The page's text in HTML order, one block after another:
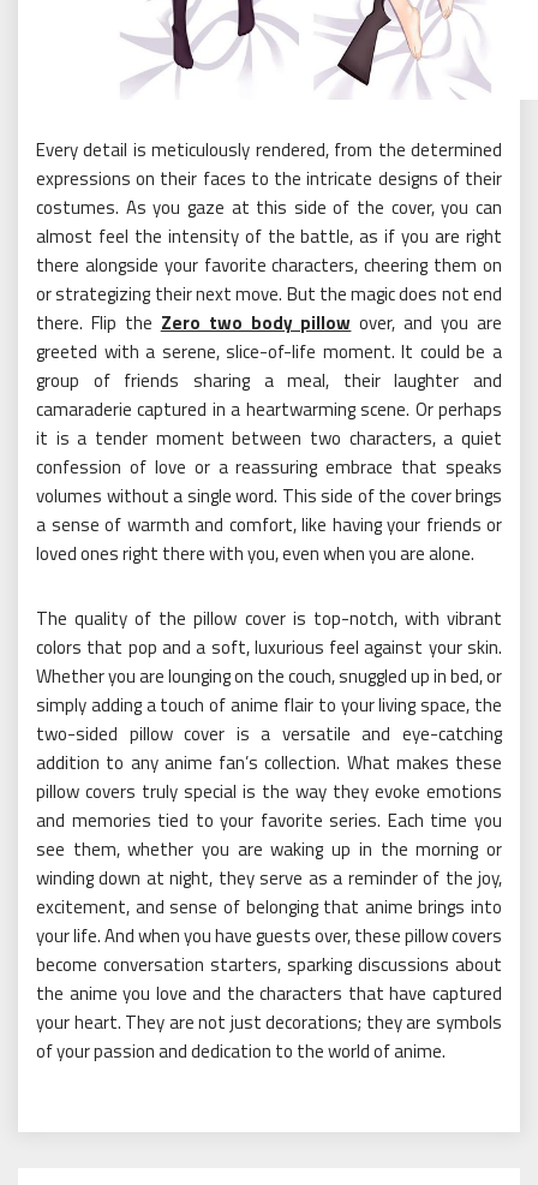
Every detail is meticulously rendered, from the determined
expressions on their faces to the intricate designs of their
costumes. As you gaze at this side of the cover, you can
almost feel the intensity of the battle, as if you are right
there alongside your favorite characters, cheering them on
or strategizing their next move. But the magic does not end
there. Flip the Zero two body pillow over, and you are
greeted with a serene, slice-of-life moment. It could be a
group of friends sharing a meal, their laughter and
camaraderie captured in a heartwarming scene. Or perhaps
it is a tender moment between two characters, a quiet
confession of love or a reassuring embrace that speaks
volumes without a single word. This side of the cover brings
a sense of warmth and comfort, like having your friends or
loved ones right there with you, even when you are alone.
The quality of the pillow cover is top-notch, with vibrant
colors that pop and a soft, luxurious feel against your skin.
Whether you are lounging on the couch, snuggled up in bed, or
simply adding a touch of anime flair to your living space, the
two-sided pillow cover is a versatile and eye-catching
addition to any anime fan’s collection. What makes these
pillow covers truly special is the way they evoke emotions
and memories tied to your favorite series. Each time you
see them, whether you are waking up in the morning or
winding down at night, they serve as a reminder of the joy,
excitement, and sense of belonging that anime brings into
your life. And when you have guests over, these pillow covers
become conversation starters, sparking discussions about
the anime you love and the characters that have captured
your heart. They are not just decorations; they are symbols
of your passion and dedication to the world of anime.